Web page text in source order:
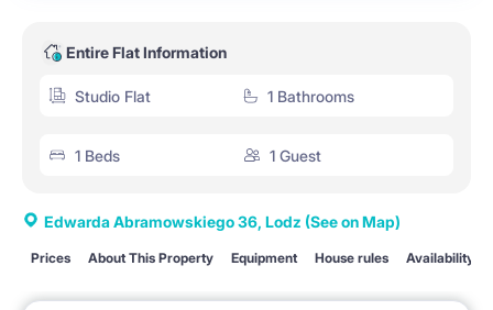
Entire Flat Information
Studio Flat 1 Bathrooms
1 Beds 1 Guest
Edwarda Abramowskiego 36, Lodz (See on Map)
Prices About This Property Equipment House rules Availability